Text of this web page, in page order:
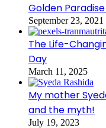
Golden
September 23, 2021
The Life-
Day
March 11, 2025
My mother
and the myth!
July 19, 2023